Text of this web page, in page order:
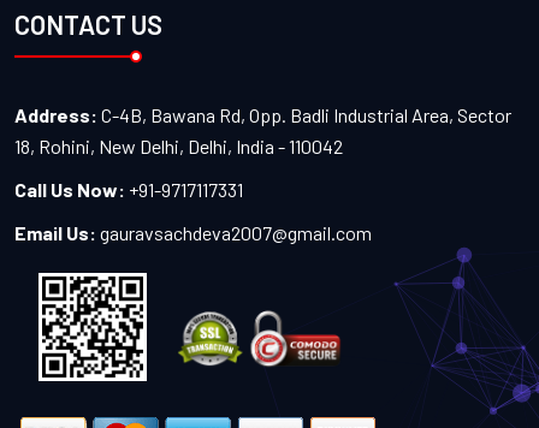
CONTACT US
Address: C-4B, Bawana Rd, Opp. Badli Industrial Area, Sector
18, Rohini, New Delhi, Delhi, India - 110042
Call Us Now: +91-9717117331
Email Us: gauravsachdeva2007@gmail.com